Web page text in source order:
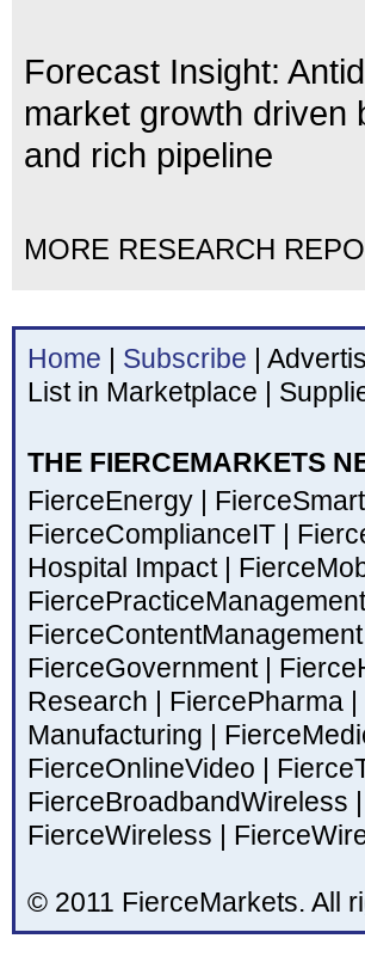
Forecast Insight:
market growth driven
and rich pipeline
MORE RESEARCH
Home Subscribe
List in Marketplace
THE FIERCEMARKETS
FierceEnergy
FierceComplianceIT
Hospital Impact
FierceContentManagement
FierceGovernment
Research
FiercePharma
Manufacturing
FierceOnlineVideo
FierceBroadbandWireless
FierceWireless
© 2011 FierceMarkets. All